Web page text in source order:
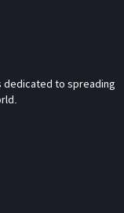
dedicated to spreading